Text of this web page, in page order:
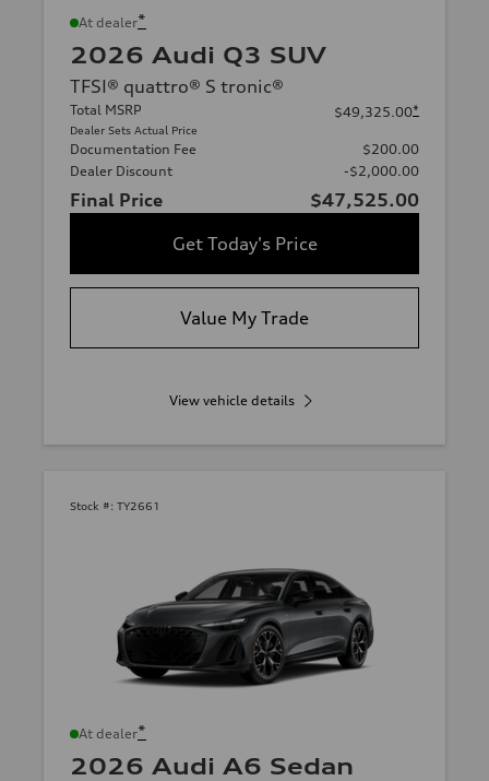
At dealer*
2026 Audi Q3 SUV
TFSI® quattro® S tronic®
Total MSRP
Dealer Sets Actual Price
$49,325.00*
Documentation Fee
$200.00
Dealer Discount
-$2,000.00
Final Price
$47,525.00
Get Today's Price
Value My Trade
View vehicle details
Stock #: TY2661
At dealer*
2026 Audi A6 Sedan